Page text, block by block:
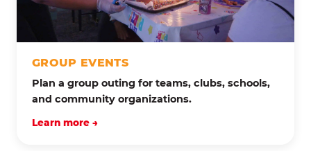
GROUP EVENTS
Plan a group outing for teams, clubs, schools,
and community organizations.
Learn more →